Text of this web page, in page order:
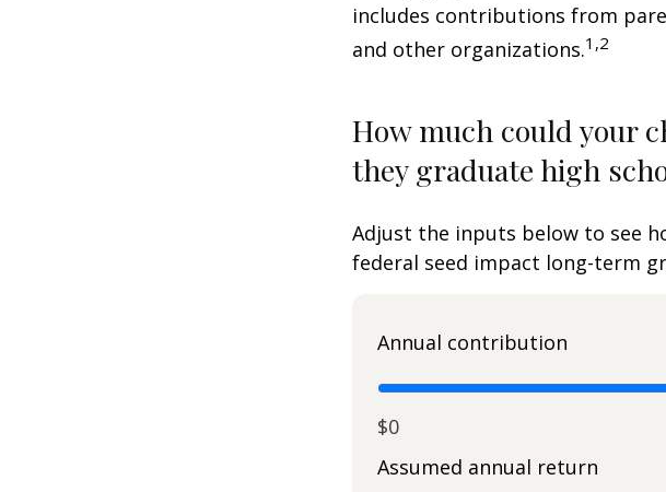
includes contributions from
and other organizations.1,2
How much could your
they graduate high
Adjust the inputs below to see
federal seed impact long-term
Annual contribution
$0
Assumed annual return